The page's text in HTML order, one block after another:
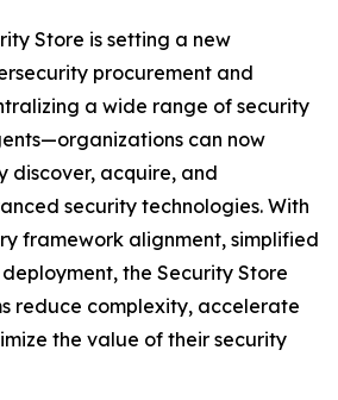
Store is setting a new
procurement and
a wide range of security
can now
discover, acquire, and
security technologies. With
framework alignment, simplified
the Security Store
reduce complexity, accelerate
the value of their security